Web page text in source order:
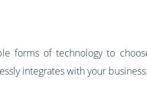
forms of technology to
integrates with your